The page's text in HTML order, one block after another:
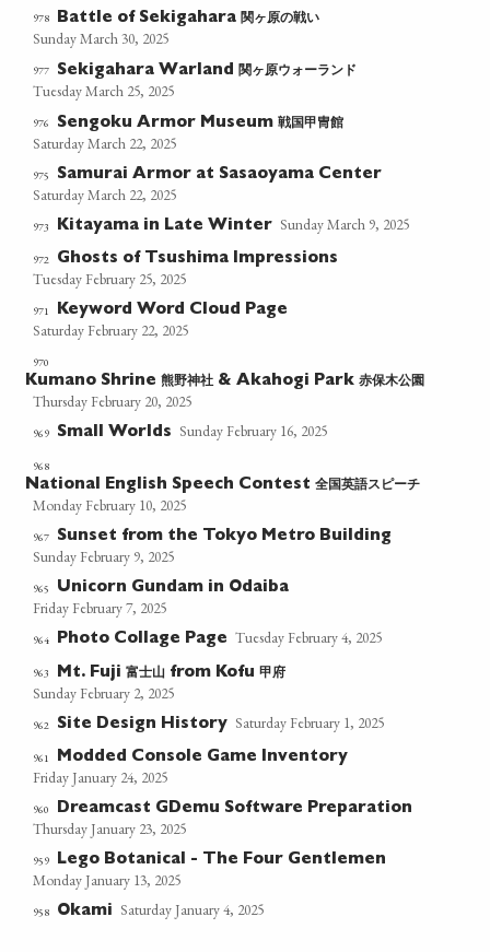
978 Battle of Sekigahara関ヶ原の戦い
Sunday March 30, 2025
977 Sekigahara Warland関ヶ原ウォーランド
Tuesday March 25, 2025
976 Sengoku Armor Museum戦国甲冑館
Saturday March 22, 2025
975 Samurai Armor at Sasaoyama Center
Saturday March 22, 2025
973 Kitayama in Late Winter Sunday March 9, 2025
972 Ghosts of Tsushima Impressions
Tuesday February 25, 2025
971 Keyword Word Cloud Page
Saturday February 22, 2025
970
Kumano Shrine熊野神社& Akahogi Park赤保木公園
Thursday February 20, 2025
969 Small Worlds Sunday February 16, 2025
968
National English Speech Contest全国英語スピーチ
Monday February 10, 2025
967 Sunset from the Tokyo Metro Building
Sunday February 9, 2025
965 Unicorn Gundam in Odaiba
Friday February 7, 2025
964 Photo Collage Page Tuesday February 4, 2025
963 Mt. Fuji富士山 from Kofu甲府
Sunday February 2, 2025
962 Site Design History Saturday February 1, 2025
961 Modded Console Game Inventory
Friday January 24, 2025
960 Dreamcast GDemu Software Preparation
Thursday January 23, 2025
959 Lego Botanical - The Four Gentlemen
Monday January 13, 2025
958 Okami Saturday January 4, 2025